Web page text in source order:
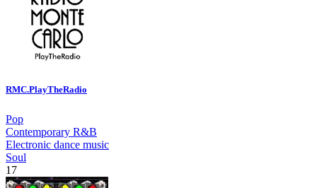
RMC.PlayTheRadio
Pop
Contemporary R&B
Electronic dance music
Soul
17